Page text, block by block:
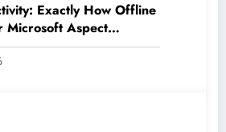
Exactly How Offline
Microsoft Aspect
Data Monitoring